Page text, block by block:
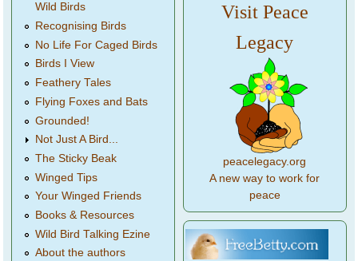
Wild Birds
Recognising Birds
No Life For Caged Birds
Birds I View
Feathery Tales
Flying Foxes and Bats
Grounded!
Not Just A Bird...
The Sticky Beak
Winged Tips
Your Winged Friends
Books & Resources
Wild Bird Talking Ezine
About the authors
Visit Peace
Legacy
peacelegacy.org
A new way to work for
peace